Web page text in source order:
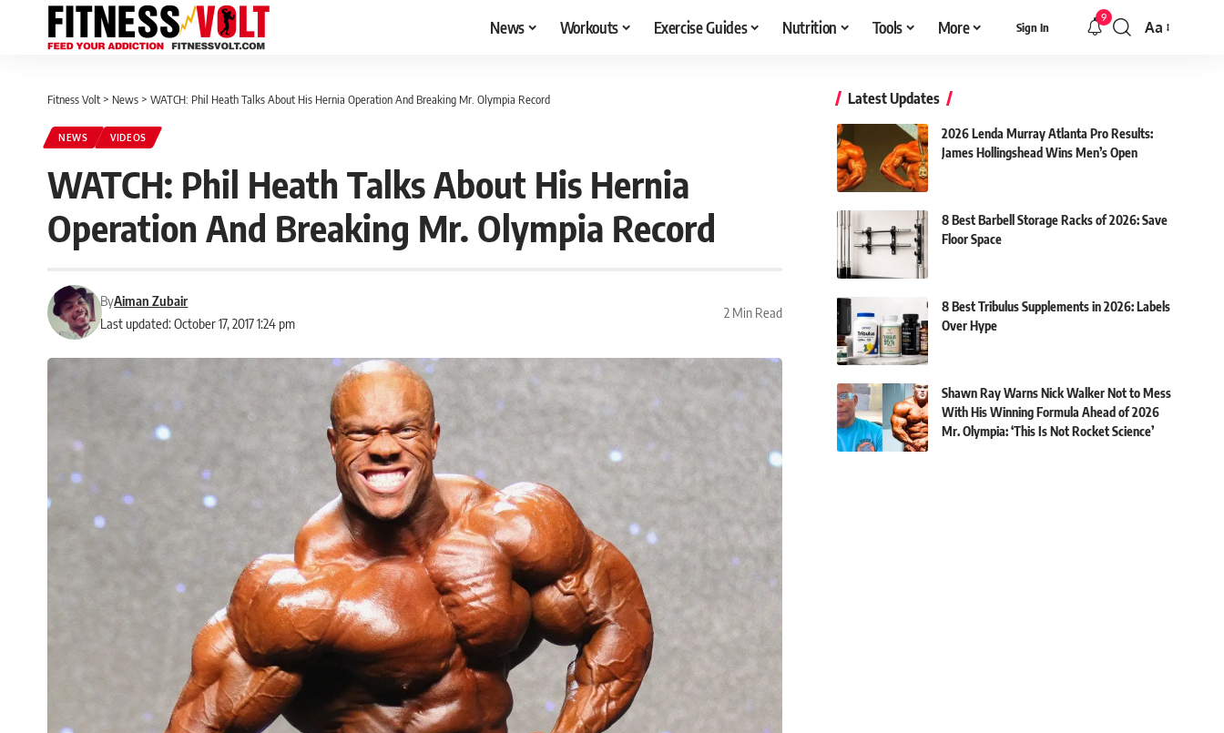
News Workouts Exercise Guides Nutrition Tools More Sign In
9
Font
Aa
Fitness Volt > News > WATCH: Phil Heath Talks About His Hernia Operation And Breaking Mr. Olympia Record
NEWS VIDEOS
WATCH: Phil Heath Talks About His Hernia
Operation And Breaking Mr. Olympia Record
Last updated: October 17, 2017 1:24 pm
ByAiman Zubair
2 Min Read
Latest Updates
2026 Lenda Murray Atlanta Pro Results:
James Hollingshead Wins Men’s Open
8 Best Barbell Storage Racks of 2026: Save
Floor Space
8 Best Tribulus Supplements in 2026: Labels
Over Hype
Shawn Ray Warns Nick Walker Not to Mess
With His Winning Formula Ahead of 2026
Mr. Olympia: ‘This Is Not Rocket Science’